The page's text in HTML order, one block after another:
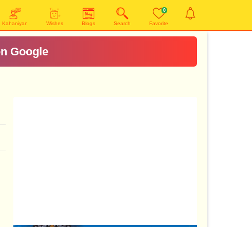
Kahaniyan Wishes Blogs Search
0
Favorite